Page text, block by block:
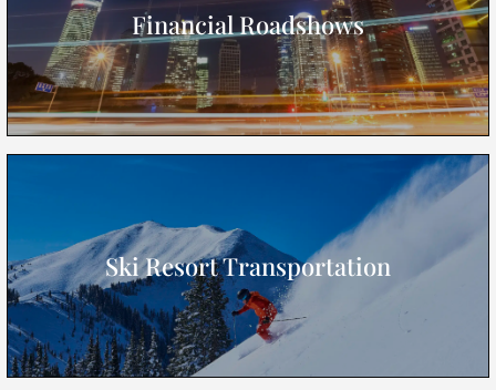
Financial Roadshows
Ski Resort Transportation